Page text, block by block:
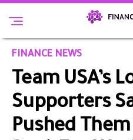
FINANCE NEWS
Team USA’s
Supporters
Pushed